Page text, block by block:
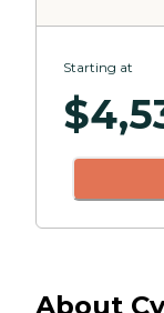
Starting at
$
About